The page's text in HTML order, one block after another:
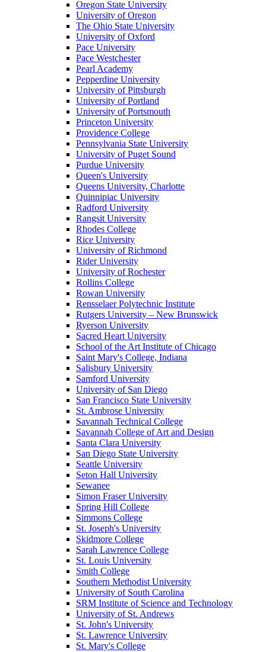
Oregon State University
University of Oregon
The Ohio State University
University of Oxford
Pace University
Pace Westchester
Pearl Academy
Pepperdine University
University of Pittsburgh
University of Portland
University of Portsmouth
Princeton University
Providence College
Pennsylvania State University
University of Puget Sound
Purdue University
Queen's University
Queens University, Charlotte
Quinnipiac University
Radford University
Rangsit University
Rhodes College
Rice University
University of Richmond
Rider University
University of Rochester
Rollins College
Rowan University
Rensselaer Polytechnic Institute
Rutgers University – New Brunswick
Ryerson University
Sacred Heart University
School of the Art Institute of Chicago
Saint Mary's College, Indiana
Salisbury University
Samford University
University of San Diego
San Francisco State University
St. Ambrose University
Savannah Technical College
Savannah College of Art and Design
Santa Clara University
San Diego State University
Seattle University
Seton Hall University
Sewanee
Simon Fraser University
Spring Hill College
Simmons College
St. Joseph's University
Skidmore College
Sarah Lawrence College
St. Louis University
Smith College
Southern Methodist University
University of South Carolina
SRM Institute of Science and Technology
University of St. Andrews
St. John's University
St. Lawrence University
St. Mary's College